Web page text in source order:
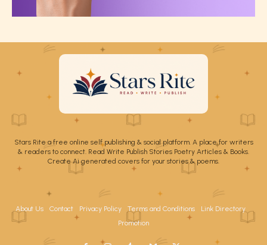
Stars Rite a free online self publishing & social platform. A place for writers
& readers to connect. Read Write Publish Stories Poetry Articles & Books.
Create Ai generated covers for your stories & poems.
About Us Contact Privacy Policy Terms and Conditions
Link Directory
Promotion